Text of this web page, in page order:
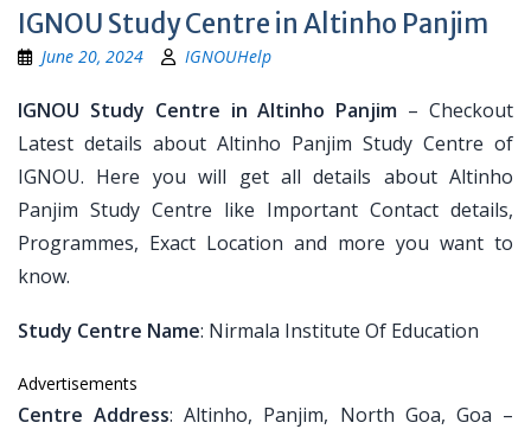
IGNOU Study Centre in Altinho Panjim
June 20, 2024 IGNOUHelp
IGNOU Study Centre in Altinho Panjim – Checkout
Latest details about Altinho Panjim Study Centre of
IGNOU. Here you will get all details about Altinho
Panjim Study Centre like Important Contact details,
Programmes, Exact Location and more you want to
know.
Study Centre Name: Nirmala Institute Of Education
Advertisements
Centre Address: Altinho, Panjim, North Goa, Goa –